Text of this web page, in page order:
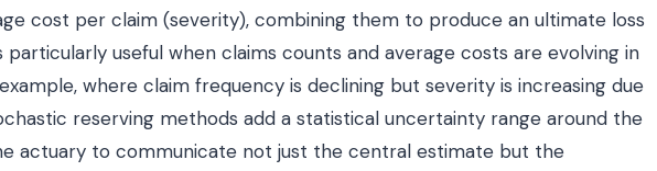
cost per claim (severity), combining them to produce an ultimate loss
useful when claims counts and average costs are evolving in
where claim frequency is declining but severity is increasing due
reserving methods add a statistical uncertainty range around the
actuary to communicate not just the central estimate but the